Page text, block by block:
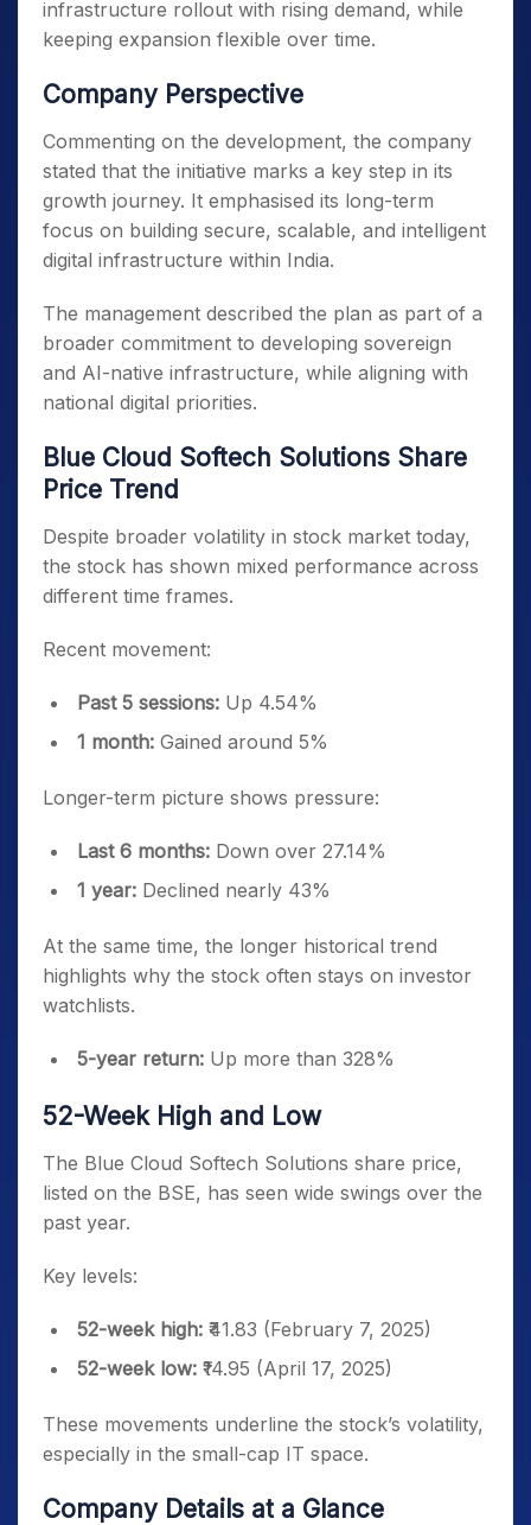
infrastructure rollout with rising demand, while
keeping expansion flexible over time.
Company Perspective
Commenting on the development, the company
stated that the initiative marks a key step in its
growth journey. It emphasised its long-term
focus on building secure, scalable, and intelligent
digital infrastructure within India.
The management described the plan as part of a
broader commitment to developing sovereign
and AI-native infrastructure, while aligning with
national digital priorities.
Blue Cloud Softech Solutions Share
Price Trend
Despite broader volatility in stock market today,
the stock has shown mixed performance across
different time frames.
Recent movement:
Past 5 sessions: Up 4.54%
1 month: Gained around 5%
Longer-term picture shows pressure:
Last 6 months: Down over 27.14%
1 year: Declined nearly 43%
At the same time, the longer historical trend
highlights why the stock often stays on investor
watchlists.
5-year return: Up more than 328%
52-Week High and Low
The Blue Cloud Softech Solutions share price,
listed on the BSE, has seen wide swings over the
past year.
Key levels:
52-week high: ₹41.83 (February 7, 2025)
52-week low: ₹14.95 (April 17, 2025)
These movements underline the stock’s volatility,
especially in the small-cap IT space.
Company Details at a Glance